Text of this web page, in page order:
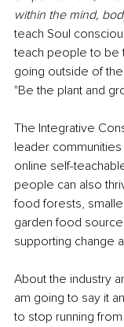
within the mind,
teach Soul
teach people to be
going outside of
"Be the plant and
The Integrative
leader
online self-
people can also
food forests,
garden food
supporting change
About the industry
am going to say it
to stop running